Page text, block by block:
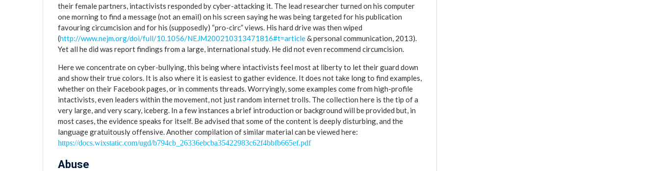
their female partners, intactivists responded by cyber-attacking it. The lead researcher turned on his computer
one morning to find a message (not an email) on his screen saying he was being targeted for his publication
favouring circumcision and for his (supposedly) “pro-circ” views. His hard drive was then wiped
(http://www.nejm.org/doi/full/10.1056/NEJM200210313471816#t=article& personal communication, 2013).
Yet all he did was report findings from a large, international study. He did not even recommend circumcision.
Here we concentrate on cyber-bullying, this being where intactivists feel most at liberty to let their guard down
and show their true colors. It is also where it is easiest to gather evidence. It does not take long to find examples,
whether on their Facebook pages, or in comments threads. Worryingly, some examples come from high-profile
intactivists, even leaders within the movement, not just random internet trolls. The collection here is the tip of a
very large, and very scary, iceberg. In a few instances a brief introduction or background will be provided but, in
most cases, the evidence speaks for itself. Be advised that some of the content is deeply disturbing, and the
language gratuitously offensive. Another compilation of similar material can be viewed here:
https://docs.wixstatic.com/ugd/b794cb_26336ebcba35422983c62f4bbfb665ef.pdf
Abuse